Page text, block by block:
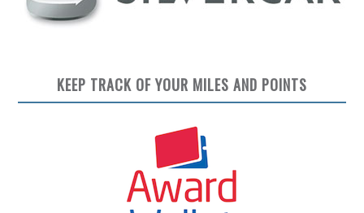
KEEP TRACK OF YOUR MILES AND POINTS